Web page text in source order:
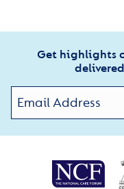
Get highlights